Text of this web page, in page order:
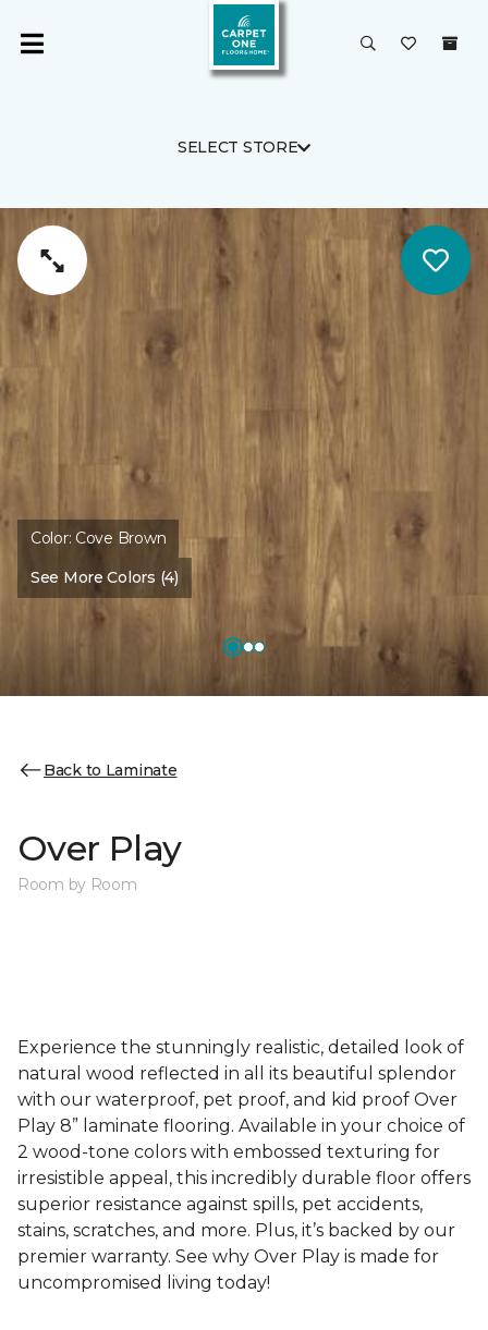
SELECT STORE
Color: Cove Brown
See More Colors (4)
Back to Laminate
Over Play
Room by Room
Experience the stunningly realistic, detailed look of
natural wood reflected in all its beautiful splendor
with our waterproof, pet proof, and kid proof Over
Play 8” laminate flooring. Available in your choice of
2 wood-tone colors with embossed texturing for
irresistible appeal, this incredibly durable floor offers
superior resistance against spills, pet accidents,
stains, scratches, and more. Plus, it’s backed by our
premier warranty. See why Over Play is made for
uncompromised living today!